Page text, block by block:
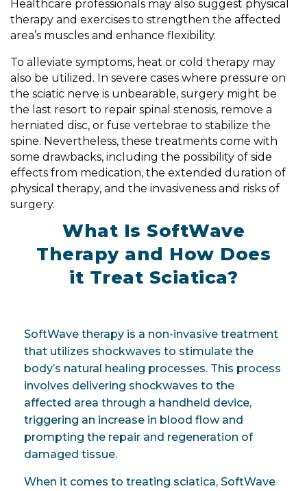
Healthcare professionals may also suggest physical
therapy and exercises to strengthen the affected
area’s muscles and enhance flexibility.
To alleviate symptoms, heat or cold therapy may
also be utilized. In severe cases where pressure on
the sciatic nerve is unbearable, surgery might be
the last resort to repair spinal stenosis, remove a
herniated disc, or fuse vertebrae to stabilize the
spine. Nevertheless, these treatments come with
some drawbacks, including the possibility of side
effects from medication, the extended duration of
physical therapy, and the invasiveness and risks of
surgery.
What Is SoftWave
Therapy and How Does
it Treat Sciatica?
SoftWave therapy is a non-invasive treatment
that utilizes shockwaves to stimulate the
body’s natural healing processes. This process
involves delivering shockwaves to the
affected area through a handheld device,
triggering an increase in blood flow and
prompting the repair and regeneration of
damaged tissue.
When it comes to treating sciatica, SoftWave